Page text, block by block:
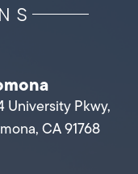
University Pkwy,
CA 91768